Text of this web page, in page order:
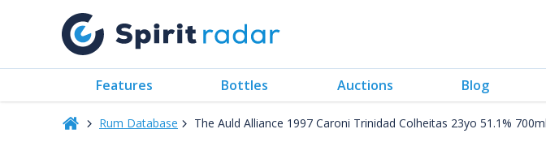
Features Bottles Auctions Blog
Rum Database The Auld Alliance 1997 Caroni Trinidad Colheitas 23yo 51.1% 700ml